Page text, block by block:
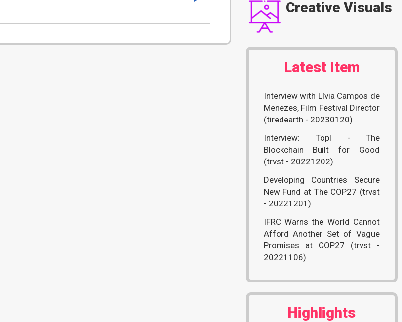
Creative Visuals
Latest Item
Interview with Lívia Campos de
Menezes, Film Festival Director
(tiredearth - 20230120)
Interview: Topl - The
Blockchain Built for Good
(trvst - 20221202)
Developing Countries Secure
New Fund at The COP27 (trvst
- 20221201)
IFRC Warns the World Cannot
Afford Another Set of Vague
Promises at COP27 (trvst -
20221106)
Highlights